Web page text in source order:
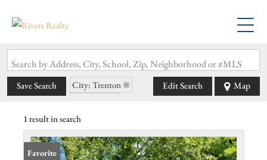
Search by Address, City, School, Zip, Neighborhood or #MLS
Save Search
City: Trenton
Edit Search Map
1 result in search
Favorite